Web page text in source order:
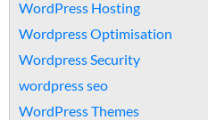
WordPress Hosting
Wordpress Optimisation
Wordpress Security
wordpress seo
WordPress Themes